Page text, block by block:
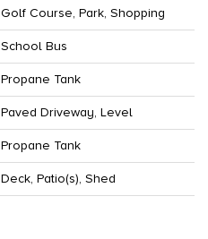
Golf Course, Park, Shopping
School Bus
Propane Tank
Paved Driveway, Level
Propane Tank
Deck, Patio(s), Shed